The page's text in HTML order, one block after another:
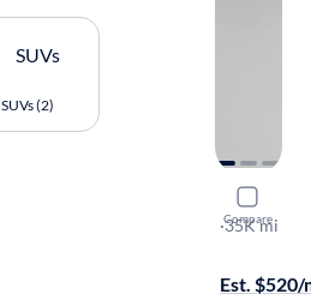
Compare
2022
T5
·35K mi
Est. $520/
SUVs (2)